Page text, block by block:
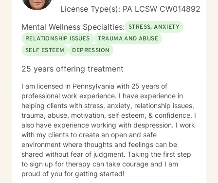
License Type(s): PA LCSW CW014892
Mental Wellness Specialties: STRESS, ANXIETY
RELATIONSHIP ISSUES
TRAUMA AND ABUSE
SELF ESTEEM
DEPRESSION
25 years offering treatment
I am licensed in Pennsylvania with 25 years of
professional work experience. I have experience in
helping clients with stress, anxiety, relationship issues,
trauma, abuse, motivation, self esteem, & confidence. I
also have experience working with despression. I work
with my clients to create an open and safe
environment where thoughts and feelings can be
shared without fear of judgment. Taking the first step
to sign up for therapy can take courage and I am
proud of you for getting started!